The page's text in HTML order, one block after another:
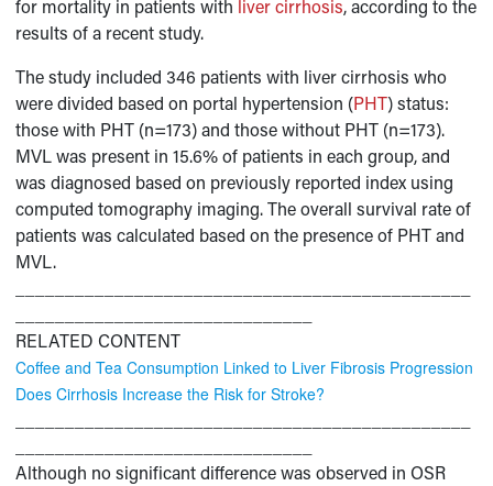
for mortality in patients with liver cirrhosis, according to the
results of a recent study.
The study included 346 patients with liver cirrhosis who
were divided based on portal hypertension (PHT) status:
those with PHT (n=173) and those without PHT (n=173).
MVL was present in 15.6% of patients in each group, and
was diagnosed based on previously reported index using
computed tomography imaging. The overall survival rate of
patients was calculated based on the presence of PHT and
MVL.
RELATED CONTENT
Coffee and Tea Consumption Linked to Liver Fibrosis Progression
Does Cirrhosis Increase the Risk for Stroke?
Although no significant difference was observed in OSR